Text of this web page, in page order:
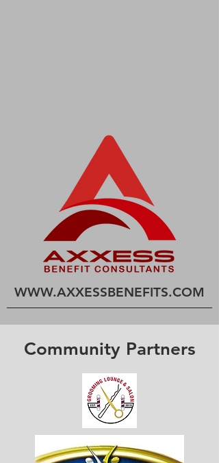
WWW.AXXESSBENEFITS.COM
Community Partners